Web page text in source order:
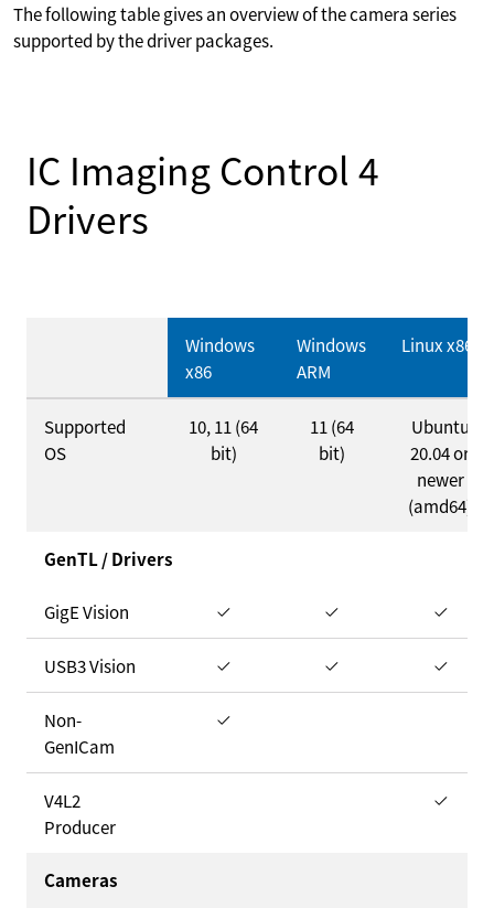
The following table gives an overview of the camera series
supported by the driver packages.
IC Imaging Control 4
Drivers
Windows
x86
Windows
ARM
Linux x86
Supported
OS
10, 11 (64
bit)
11 (64
bit)
Ubuntu
20.04 or
newer
(amd64)
GenTL / Drivers
GigE Vision
USB3 Vision
Non-
GenICam
V4L2
Producer
Cameras